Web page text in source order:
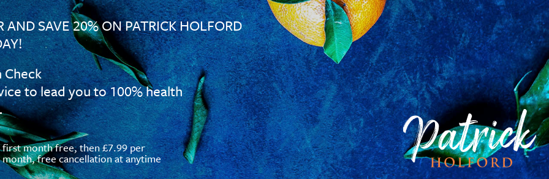
SAVE 20% ON PATRICK HOLFORD
Check
to lead you to 100% health
first month free, then £7.99 per
month, free cancellation at anytime